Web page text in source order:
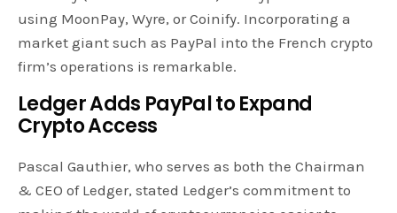
using MoonPay, Wyre, or Coinify. Incorporating a
market giant such as PayPal into the French crypto
firm’s operations is remarkable.
Ledger Adds PayPal to Expand
Crypto Access
Pascal Gauthier, who serves as both the Chairman
& CEO of Ledger, stated Ledger’s commitment to